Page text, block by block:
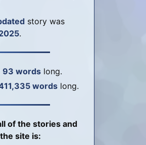
story was
.
93 words long.
words long.
of the stories and
site is: